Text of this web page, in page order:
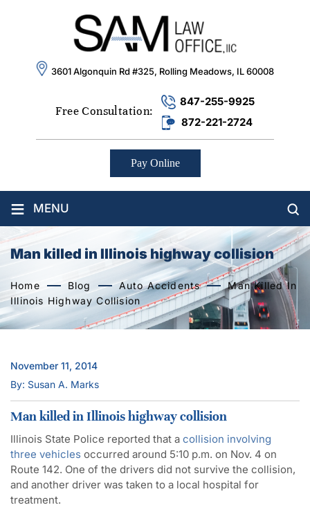
3601 Algonquin Rd #325, Rolling Meadows, IL 60008
Free Consultation:
847-255-9925
872-221-2724
Pay Online
≡ MENU
Man killed in Illinois highway collision
Home Blog Auto Accidents
Man Killed In
Illinois Highway Collision
November 11, 2014
By: Susan A. Marks
Man killed in Illinois highway collision
Illinois State Police reported that a collision involving
three vehicles occurred around 5:10 p.m. on Nov. 4 on
Route 142. One of the drivers did not survive the collision,
and another driver was taken to a local hospital for
treatment.